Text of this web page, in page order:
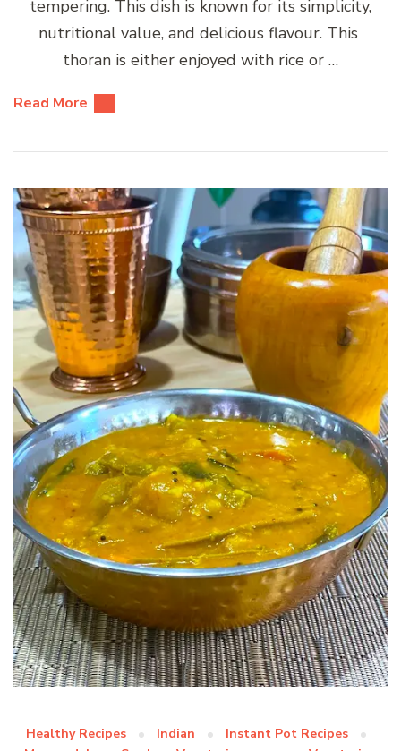
tempering. This dish is known for its simplicity,
nutritional value, and delicious flavour. This
thoran is either enjoyed with rice or …
Read More
Healthy Recipes Indian
Instant Pot Recipes